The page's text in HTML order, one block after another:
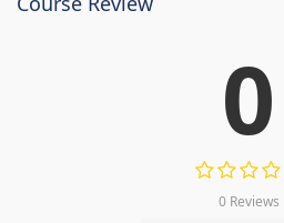
0
0 Reviews